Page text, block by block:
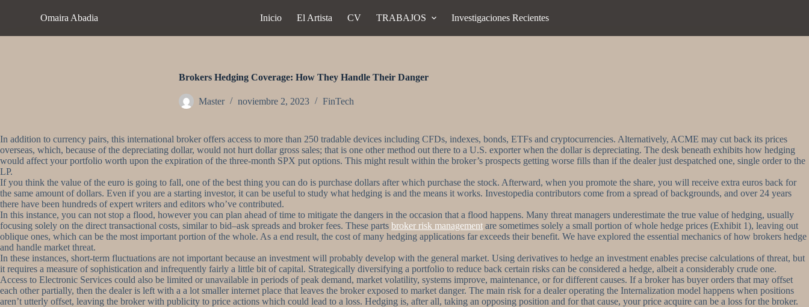
e
n
i
o
Omaira Abadia Inicio El Artista CV TRABAJOS Investigaciones Recientes
Brokers Hedging Coverage: How They Handle Their Danger
Master noviembre 2, 2023 FinTech
In addition to currency pairs, this international broker offers access to more than 250 tradable devices including CFDs, indexes, bonds, ETFs and cryptocurrencies. Alternatively, ACME may cut back its prices
overseas, which, because of the depreciating dollar, would not hurt dollar gross sales; that is one other method out there to a U.S. exporter when the dollar is depreciating. The desk beneath exhibits how hedging
would affect your portfolio worth upon the expiration of the three-month SPX put options. This might result within the broker’s prospects getting worse fills than if the dealer just despatched one, single order to the
LP.
If you think the value of the euro is going to fall, one of the best thing you can do is purchase dollars after which purchase the stock. Afterward, when you promote the share, you will receive extra euros back for
the same amount of dollars. Even if you are a starting investor, it can be useful to study what hedging is and the means it works. Investopedia contributors come from a spread of backgrounds, and over 24 years
there have been hundreds of expert writers and editors who’ve contributed.
In this instance, you can not stop a flood, however you can plan ahead of time to mitigate the dangers in the occasion that a flood happens. Many threat managers underestimate the true value of hedging, usually
focusing solely on the direct transactional costs, similar to bid–ask spreads and broker fees. These parts broker risk management are sometimes solely a small portion of whole hedge prices (Exhibit 1), leaving out
oblique ones, which can be the most important portion of the whole. As a end result, the cost of many hedging applications far exceeds their benefit. We have explored the essential mechanics of how brokers hedge
and handle market threat.
In these instances, short-term fluctuations are not important because an investment will probably develop with the general market. Using derivatives to hedge an investment enables precise calculations of threat, but
it requires a measure of sophistication and infrequently fairly a little bit of capital. Strategically diversifying a portfolio to reduce back certain risks can be considered a hedge, albeit a considerably crude one.
Access to Electronic Services could also be limited or unavailable in periods of peak demand, market volatility, systems improve, maintenance, or for different causes. If a broker has buyer orders that may offset
each other partially, then the dealer is left with a a lot smaller internet place that leaves the broker exposed to market danger. The main risk for a dealer operating the Internalization model happens when positions
aren’t utterly offset, leaving the broker with publicity to price actions which could lead to a loss. Hedging is, after all, taking an opposing position and for that cause, your price acquire can be a loss for the broker.